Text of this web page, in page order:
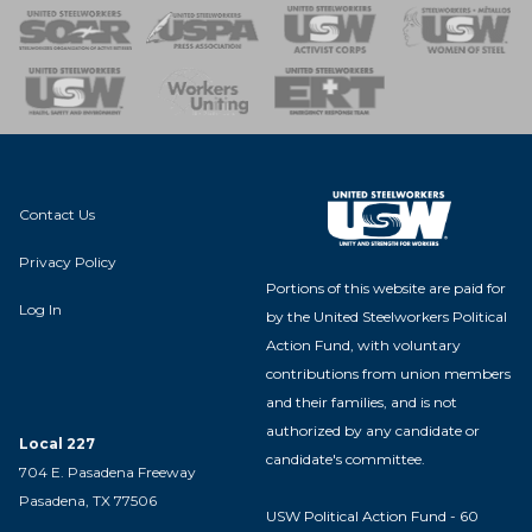
of Steel
Team
Contact Us
Privacy Policy
Log In
Local 227
704 E. Pasadena Freeway
Pasadena, TX 77506
Portions of this website are paid for
by the United Steelworkers Political
Action Fund, with voluntary
contributions from union members
and their families, and is not
authorized by any candidate or
candidate's committee.
USW Political Action Fund - 60